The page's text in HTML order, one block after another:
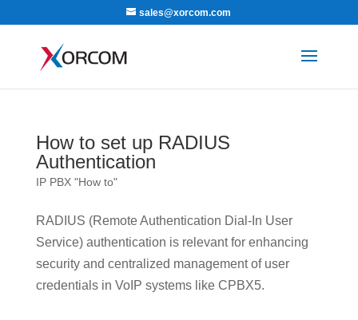
sales@xorcom.com
How to set up RADIUS
Authentication
IP PBX "How to"
RADIUS (Remote Authentication Dial-In User
Service) authentication is relevant for enhancing
security and centralized management of user
credentials in VoIP systems like CPBX5.